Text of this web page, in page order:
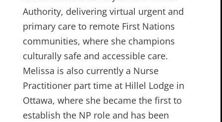
Authority, delivering virtual urgent and
primary care to remote First Nations
communities, where she champions
culturally safe and accessible care.
Melissa is also currently a Nurse
Practitioner part time at Hillel Lodge in
Ottawa, where she became the first to
establish the NP role and has been